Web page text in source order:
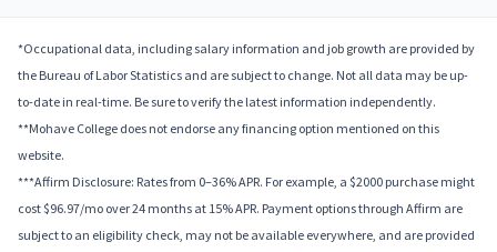
*Occupational data, including salary information and job growth are provided by
the Bureau of Labor Statistics and are subject to change. Not all data may be up-
to-date in real-time. Be sure to verify the latest information independently.
**Mohave College does not endorse any financing option mentioned on this
website.
***Affirm Disclosure: Rates from 0–36% APR. For example, a $2000 purchase might
cost $96.97/mo over 24 months at 15% APR. Payment options through Affirm are
subject to an eligibility check, may not be available everywhere, and are provided